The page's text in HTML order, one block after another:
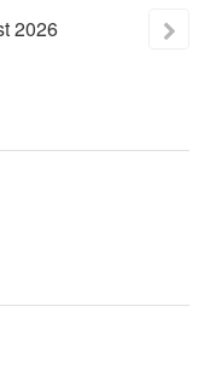
2026